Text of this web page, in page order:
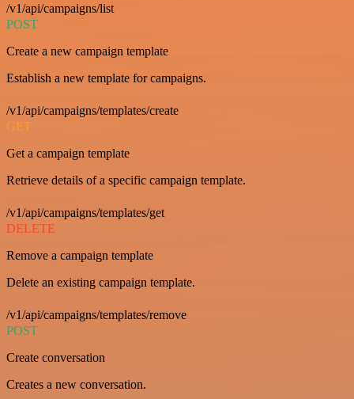
/v1/api/campaigns/list
POST
Create a new campaign template
Establish a new template for campaigns.
/v1/api/campaigns/templates/create
GET
Get a campaign template
Retrieve details of a specific campaign template.
/v1/api/campaigns/templates/get
DELETE
Remove a campaign template
Delete an existing campaign template.
/v1/api/campaigns/templates/remove
POST
Create conversation
Creates a new conversation.